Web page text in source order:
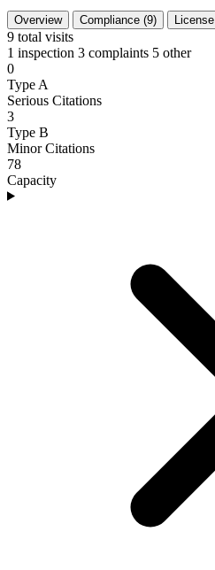
Overview Compliance (9) License
9 total visits
1 inspection 3 complaints 5 other
0
Type A
Serious Citations
3
Type B
Minor Citations
78
Capacity